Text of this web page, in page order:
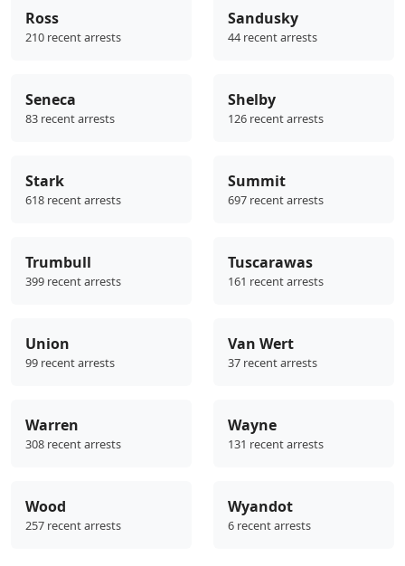
Ross
210 recent arrests
Sandusky
44 recent arrests
Seneca
83 recent arrests
Shelby
126 recent arrests
Stark
618 recent arrests
Summit
697 recent arrests
Trumbull
399 recent arrests
Tuscarawas
161 recent arrests
Union
99 recent arrests
Van Wert
37 recent arrests
Warren
308 recent arrests
Wayne
131 recent arrests
Wood
257 recent arrests
Wyandot
6 recent arrests